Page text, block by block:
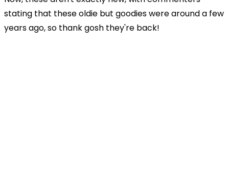
stating that these oldie but goodies were around a few
years ago, so thank gosh they're back!